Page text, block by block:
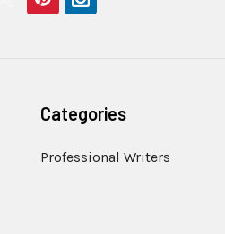
Categories
Professional Writers